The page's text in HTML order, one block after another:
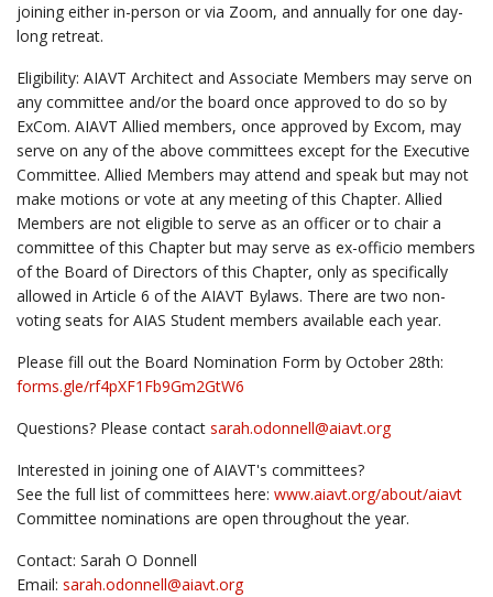
joining either in-person or via Zoom, and annually for one day-
long retreat.
Eligibility: AIAVT Architect and Associate Members may serve on
any committee and/or the board once approved to do so by
ExCom. AIAVT Allied members, once approved by Excom, may
serve on any of the above committees except for the Executive
Committee. Allied Members may attend and speak but may not
make motions or vote at any meeting of this Chapter. Allied
Members are not eligible to serve as an officer or to chair a
committee of this Chapter but may serve as ex-officio members
of the Board of Directors of this Chapter, only as specifically
allowed in Article 6 of the AIAVT Bylaws. There are two non-
voting seats for AIAS Student members available each year.
Please fill out the Board Nomination Form by October 28th:
forms.gle/rf4pXF1Fb9Gm2GtW6
Questions? Please contact sarah.odonnell@aiavt.org
Interested in joining one of AIAVT's committees?
See the full list of committees here: www.aiavt.org/about/aiavt
Committee nominations are open throughout the year.
Contact: Sarah O Donnell
Email: sarah.odonnell@aiavt.org